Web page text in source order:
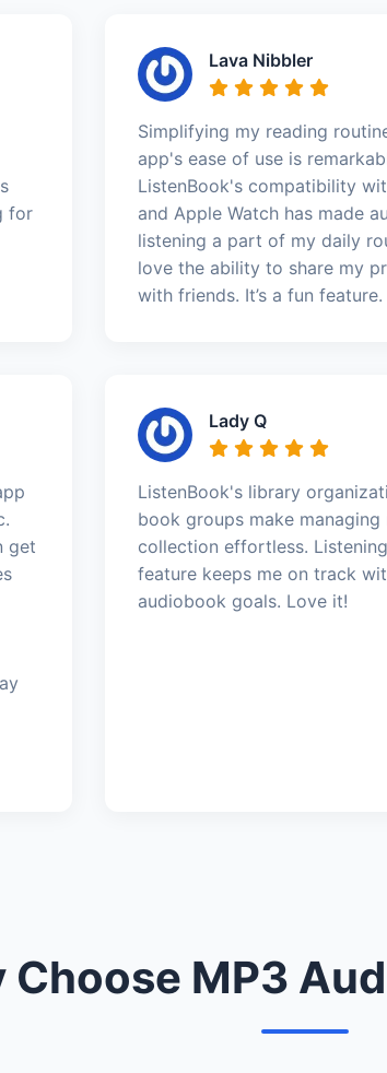
for
Lava Nibbler
Simplifying my reading
app's ease of use is
ListenBook's compatibility
and Apple Watch has made
listening a part of my daily
love the ability to share my
with friends. It’s a fun feature.
get
Lady Q
ListenBook's library
book groups make managing
collection effortless.
feature keeps me on track
audiobook goals. Love it!
Choose MP3